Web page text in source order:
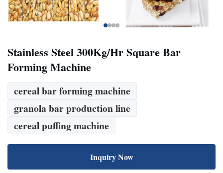
Stainless Steel 300Kg/Hr Square Bar
Forming Machine
cereal bar forming machine
granola bar production line
cereal puffing machine
Inquiry Now